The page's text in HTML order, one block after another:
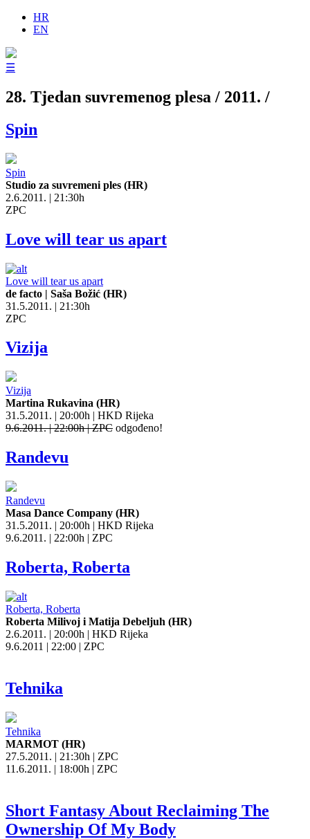
HR
EN
☰
28. Tjedan suvremenog plesa / 2011. /
Spin
Spin
Studio za suvremeni ples (HR)
2.6.2011. | 21:30h
ZPC
Love will tear us apart
Love will tear us apart
de facto | Saša Božić (HR)
31.5.2011. | 21:30h
ZPC
Vizija
Vizija
Martina Rukavina (HR)
31.5.2011. | 20:00h | HKD Rijeka
9.6.2011. | 22:00h | ZPC odgođeno!
Randevu
Randevu
Masa Dance Company (HR)
31.5.2011. | 20:00h | HKD Rijeka
9.6.2011. | 22:00h | ZPC
Roberta, Roberta
Roberta, Roberta
Roberta Milivoj i Matija Debeljuh (HR)
2.6.2011. | 20:00h | HKD Rijeka
9.6.2011 | 22:00 | ZPC
Tehnika
Tehnika
MARMOT (HR)
27.5.2011. | 21:30h | ZPC
11.6.2011. | 18:00h | ZPC
Short Fantasy About Reclaiming The
Ownership Of My Body